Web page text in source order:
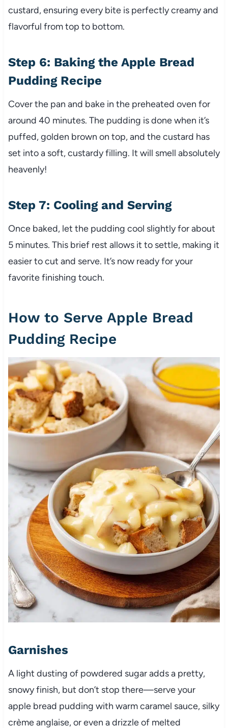
custard, ensuring every bite is perfectly creamy and
flavorful from top to bottom.
Step 6: Baking the Apple Bread
Pudding Recipe
Cover the pan and bake in the preheated oven for
around 40 minutes. The pudding is done when it’s
puffed, golden brown on top, and the custard has
set into a soft, custardy filling. It will smell absolutely
heavenly!
Step 7: Cooling and Serving
Once baked, let the pudding cool slightly for about
5 minutes. This brief rest allows it to settle, making it
easier to cut and serve. It’s now ready for your
favorite finishing touch.
How to Serve Apple Bread
Pudding Recipe
Garnishes
A light dusting of powdered sugar adds a pretty,
snowy finish, but don’t stop there—serve your
apple bread pudding with warm caramel sauce, silky
crème anglaise, or even a drizzle of melted